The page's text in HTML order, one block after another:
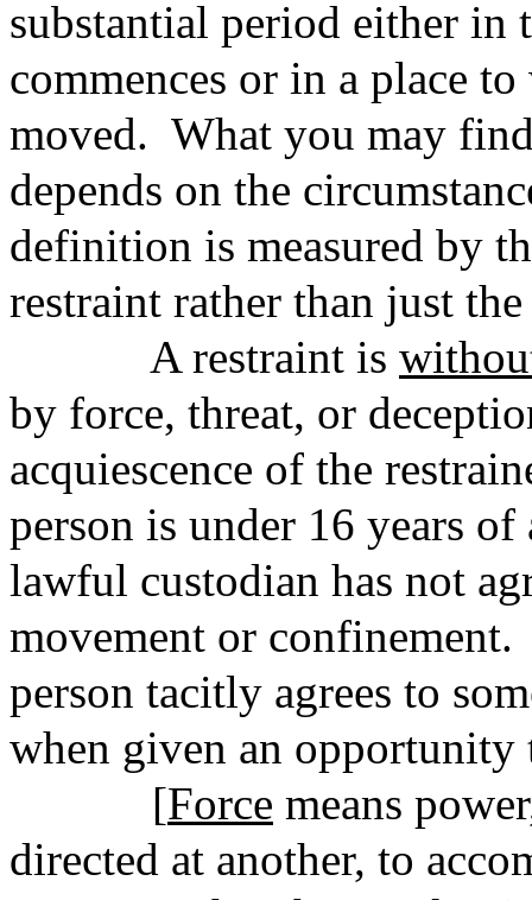
substantial period either in
commences or in a place
moved. What you may
depends on the
definition is measured by
restraint rather than just
A restraint is
by force, threat, or
acquiescence of the
person is under 16 years of
lawful custodian has not
movement or confinement.
person tacitly agrees to
when given an opportunity
[Force means
directed at another, to